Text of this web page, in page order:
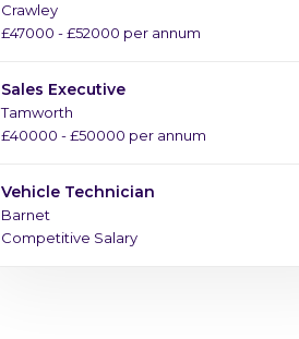
Crawley
£47000 - £52000 per annum
Sales Executive
Tamworth
£40000 - £50000 per annum
Vehicle Technician
Barnet
Competitive Salary